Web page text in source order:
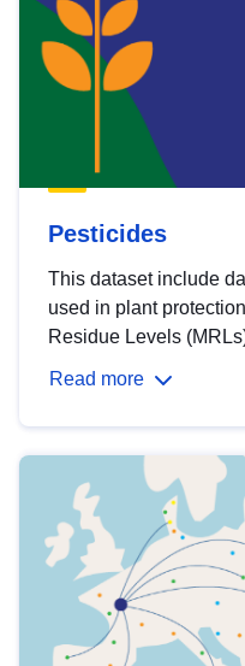
Pesticides
This dataset include
used in plant
Residue Levels
Read more